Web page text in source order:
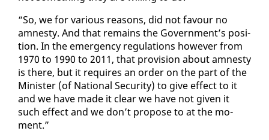
“So, we for var­i­ous rea­sons, did not favour no
amnesty. And that re­mains the Gov­ern­ment’s po­si­
tion. In the emer­gency reg­u­la­tions how­ev­er from
1970 to 1990 to 2011, that pro­vi­sion about amnesty
is there, but it re­quires an or­der on the part of the
Min­is­ter (of Na­tion­al Se­cu­ri­ty) to give ef­fect to it
and we have made it clear we have not giv­en it
such ef­fect and we don’t pro­pose to at the mo­
ment.”